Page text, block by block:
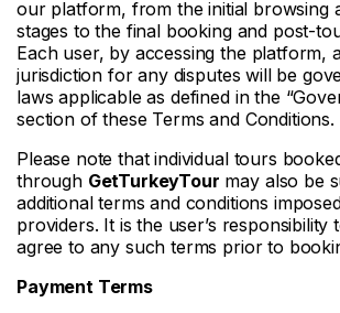
our platform, from the initial browsing
stages to the final booking and post-
Each user, by accessing the platform,
jurisdiction for any disputes will be
laws applicable as defined in the
section of these Terms and Conditions.
Please note that individual tours
through GetTurkeyTour may also be
additional terms and conditions
providers. It is the user’s responsibility
agree to any such terms prior to
Payment Terms